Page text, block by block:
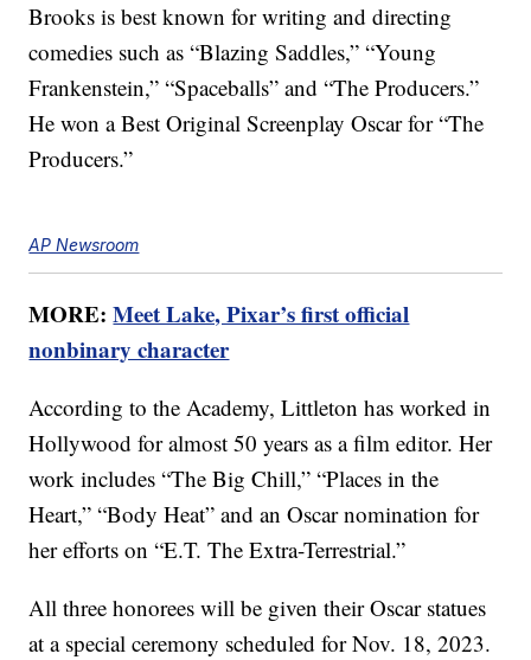
Brooks is best known for writing and directing
comedies such as “Blazing Saddles,” “Young
Frankenstein,” “Spaceballs” and “The Producers.”
He won a Best Original Screenplay Oscar for “The
Producers.”
AP Newsroom
MORE:Meet Lake, Pixar’s first official
nonbinary character
According to the Academy, Littleton has worked in
Hollywood for almost 50 years as a film editor. Her
work includes “The Big Chill,” “Places in the
Heart,” “Body Heat” and an Oscar nomination for
her efforts on “E.T. The Extra-Terrestrial.”
All three honorees will be given their Oscar statues
at a special ceremony scheduled for Nov. 18, 2023.